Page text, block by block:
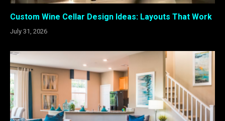
Custom Wine Cellar Design Ideas: Layouts That Work
July 31, 2026